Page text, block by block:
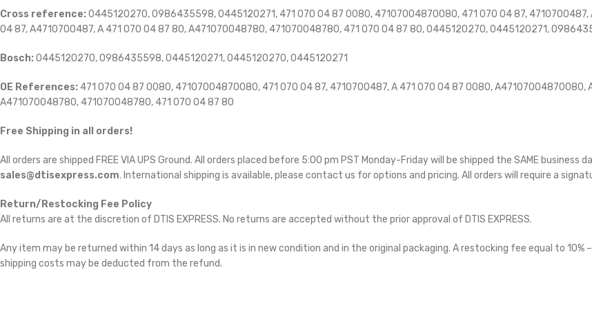
Cross reference: 0445120270, 0986435598, 0445120271, 471 070 04 87 0080, 47107004870080, 471 070 04 87,
04 87, A4710700487, A 471 070 04 87 80, A471070048780, 471070048780, 471 070 04 87 80, 0445120270, 0445120271,
Bosch: 0445120270, 0986435598, 0445120271, 0445120270, 0445120271
OE References: 471 070 04 87 0080, 47107004870080, 471 070 04 87, 4710700487, A 471 070 04 87 0080, A47107004870080,
A471070048780, 471070048780, 471 070 04 87 80
Free Shipping in all orders!
All orders are shipped FREE VIA UPS Ground. All orders placed before 5:00 pm PST Monday-Friday will be shipped the SAME business
sales@dtisexpress.com. International shipping is available, please contact us for options and pricing. All orders will require a
Return/Restocking Fee Policy
All returns are at the discretion of DTIS EXPRESS. No returns are accepted without the prior approval of DTIS EXPRESS.
Any item may be returned within 14 days as long as it is in new condition and in the original packaging. A restocking fee equal to 10%
shipping costs may be deducted from the refund.